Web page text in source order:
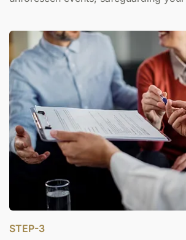
STEP-3